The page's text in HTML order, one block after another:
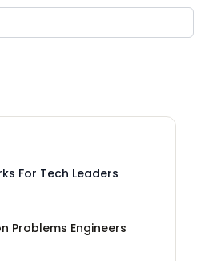
For Tech Leaders
Problems Engineers